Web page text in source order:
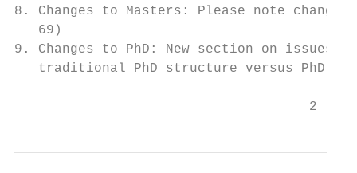
8. Changes to Masters: Please note
   69)
9. Changes to PhD: New section on issues
traditional PhD structure versus PhD by
2